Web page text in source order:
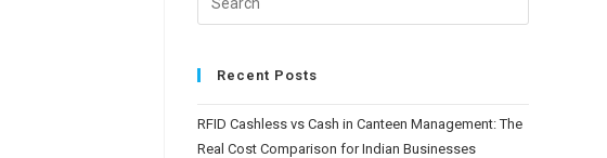
Recent Posts
RFID Cashless vs Cash in Canteen Management: The
Real Cost Comparison for Indian Businesses